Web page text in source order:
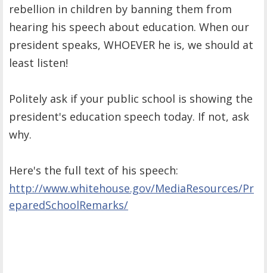
rebellion in children by banning them from
hearing his speech about education. When our
president speaks, WHOEVER he is, we should at
least listen!
Politely ask if your public school is showing the
president's education speech today. If not, ask
why.
Here's the full text of his speech:
http://www.whitehouse.gov/MediaResources/Pr
eparedSchoolRemarks/